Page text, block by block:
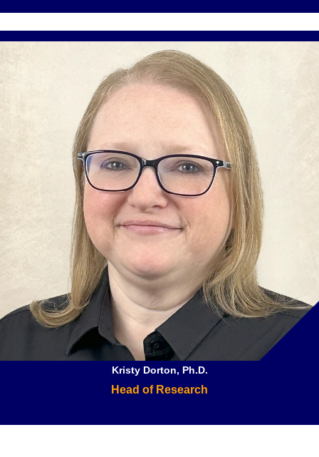
Kristy Dorton, Ph.D.
Head of Research